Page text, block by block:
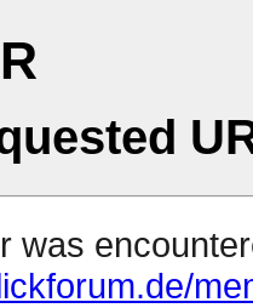
was